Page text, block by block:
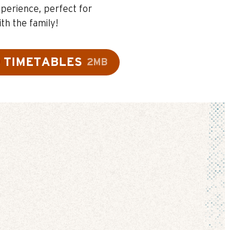
perfect for
the family!
TIMETABLES 2MB